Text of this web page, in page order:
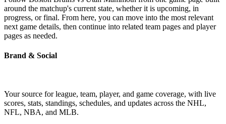
around the matchup's current state, whether it is upcoming, in
progress, or final. From here, you can move into the most relevant
next game details, then continue into related team pages and player
pages as needed.
Brand & Social
Your source for league, team, player, and game coverage, with live
scores, stats, standings, schedules, and updates across the NHL,
NFL, NBA, and MLB.